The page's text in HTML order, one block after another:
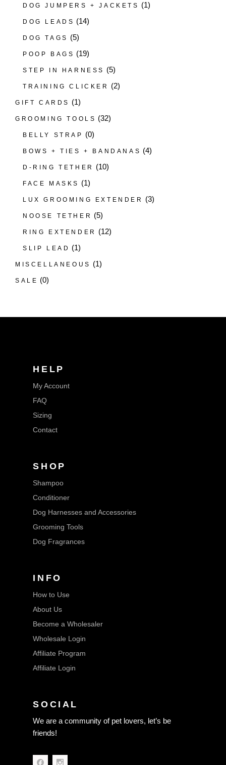
DOG JUMPERS + JACKETS (1)
DOG LEADS (14)
DOG TAGS (5)
POOP BAGS (19)
STEP IN HARNESS (5)
TRAINING CLICKER (2)
GIFT CARDS (1)
GROOMING TOOLS (32)
BELLY STRAP (0)
BOWS + TIES + BANDANAS (4)
D-RING TETHER (10)
FACE MASKS (1)
LUX GROOMING EXTENDER (3)
NOOSE TETHER (5)
RING EXTENDER (12)
SLIP LEAD (1)
MISCELLANEOUS (1)
SALE (0)
HELP
My Account
FAQ
Sizing
Contact
SHOP
Shampoo
Conditioner
Dog Harnesses and Accessories
Grooming Tools
Dog Fragrances
INFO
How to Use
About Us
Become a Wholesaler
Wholesale Login
Affiliate Program
Affiliate Login
SOCIAL
We are a community of pet lovers, let’s be
friends!